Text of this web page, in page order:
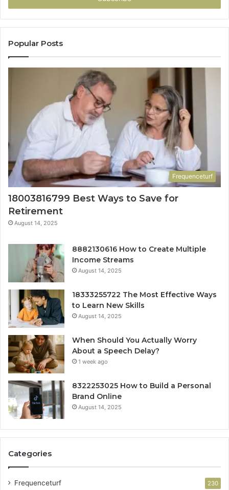
Popular Posts
Frequenceturf
18003816799 Best Ways to Save for
Retirement
August 14, 2025
8882130616 How to Create Multiple
Income Streams
August 14, 2025
18333255722 The Most Effective Ways
to Learn New Skills
August 14, 2025
When Should You Actually Worry
About a Speech Delay?
1 week ago
8322253025 How to Build a Personal
Brand Online
August 14, 2025
Categories
Frequenceturf 230